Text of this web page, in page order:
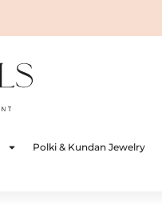
Polki & Kundan Jewelry